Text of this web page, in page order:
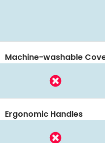
Machine-washable
Ergonomic Handles